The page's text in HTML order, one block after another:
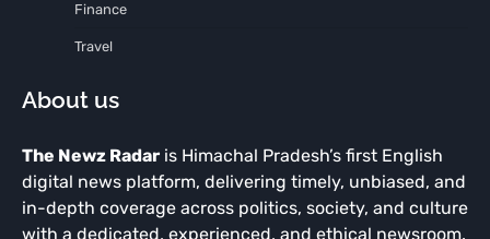
Finance
Travel
About us
The Newz Radar is Himachal Pradesh’s first English
digital news platform, delivering timely, unbiased, and
in-depth coverage across politics, society, and culture
with a dedicated, experienced, and ethical newsroom.